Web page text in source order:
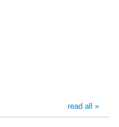
read all »